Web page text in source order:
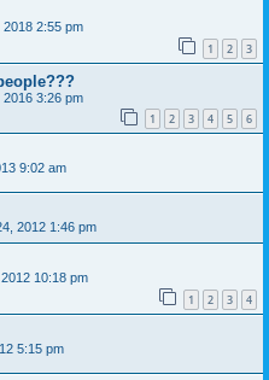
2018 2:55 pm
1 2 3
2016 3:26 pm
1 2 3 4 5 6
9:02 am
2012 1:46 pm
10:18 pm
1 2 3 4
5:15 pm